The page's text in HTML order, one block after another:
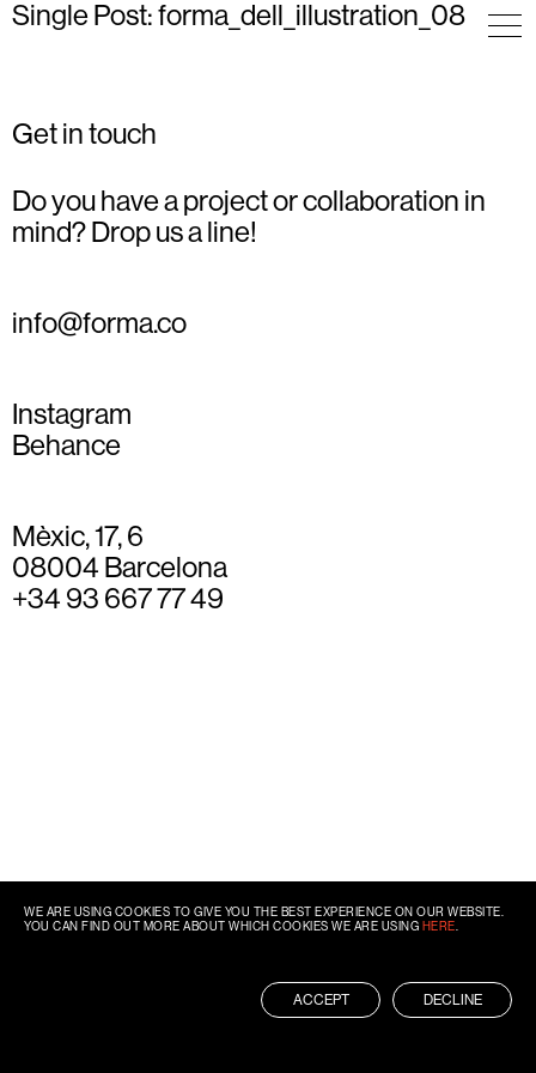
Single Post: forma_dell_illustration_08
Get in touch
Do you have a project or collaboration in
mind? Drop us a line!
info@forma.co
Instagram
Behance
Mèxic, 17, 6
08004 Barcelona
+34 93 667 77 49
WE ARE USING COOKIES TO GIVE YOU THE BEST EXPERIENCE ON OUR WEBSITE.
YOU CAN FIND OUT MORE ABOUT WHICH COOKIES WE ARE USING HERE
ACCEPT DECLINE